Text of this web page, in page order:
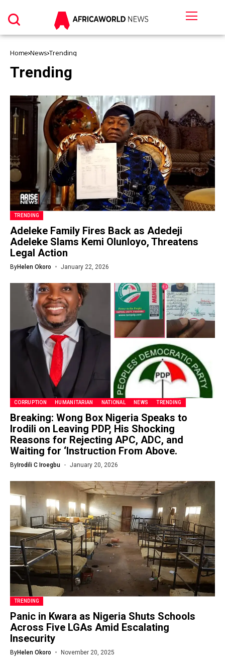
Home News Trending
Trending
TRENDING
Adeleke Family Fires Back as Adedeji
Adeleke Slams Kemi Olunloyo, Threatens
Legal Action
ByHelen Okoro January 22, 2026
CORRUPTION HUMANITARIAN NATIONAL NEWS TRENDING
Breaking: Wong Box Nigeria Speaks to
Irodili on Leaving PDP, His Shocking
Reasons for Rejecting APC, ADC, and
Waiting for ‘Instruction From Above.
By Irodili C Iroegbu January 20, 2026
TRENDING
Panic in Kwara as Nigeria Shuts Schools
Across Five LGAs Amid Escalating
Insecurity
ByHelen Okoro November 20, 2025